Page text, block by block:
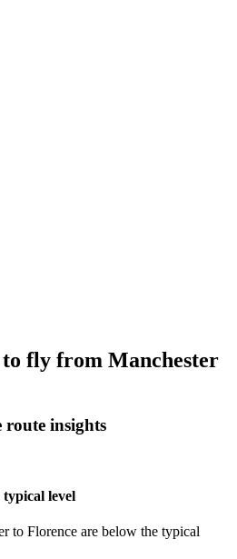
fly from Manchester
route insights
typical level
to Florence are below the typical